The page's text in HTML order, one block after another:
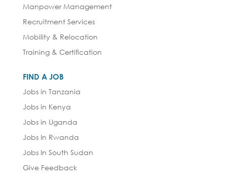
Manpower Management
Recruitment Services
Mobility & Relocation
Training & Certification
FIND A JOB
Jobs in Tanzania
Jobs in Kenya
Jobs in Uganda
Jobs In Rwanda
Jobs In South Sudan
Give Feedback